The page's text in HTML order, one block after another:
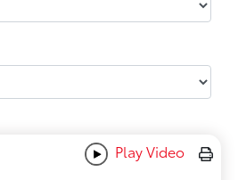
Play Video